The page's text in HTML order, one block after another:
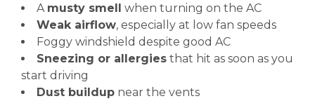
A musty smell when turning on the AC
Weak airflow, especially at low fan speeds
Foggy windshield despite good AC
Sneezing or allergies that hit as soon as you
start driving
Dust buildup near the vents